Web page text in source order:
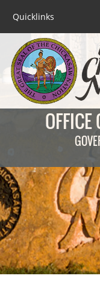
Quicklinks
OFFICE